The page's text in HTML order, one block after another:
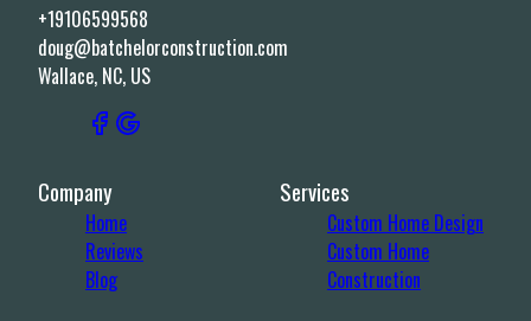
+19106599568
doug@batchelorconstruction.com
Wallace, NC, US
Company
Home
Reviews
Blog
Services
Custom Home Design
Custom Home
Construction